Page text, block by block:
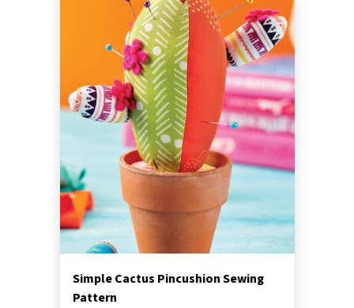
Simple Cactus Pincushion Sewing
Pattern